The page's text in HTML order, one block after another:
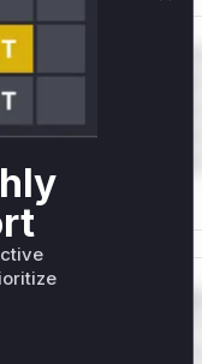
only.W** rul*s
only.W**
only.W**
only.W**
only.W**
*or Mi**o
only.*v*il**l*
*or Mi**o